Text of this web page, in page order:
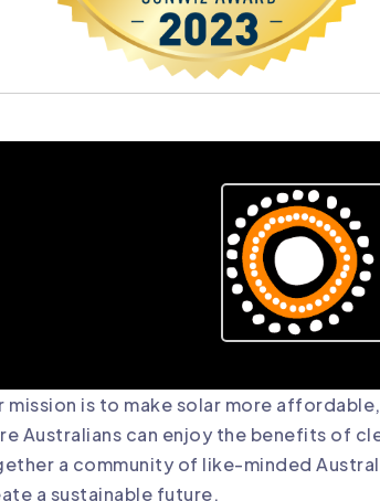
mission is to make solar more
Australians can enjoy the benefits of
a community of like-minded
a sustainable future.